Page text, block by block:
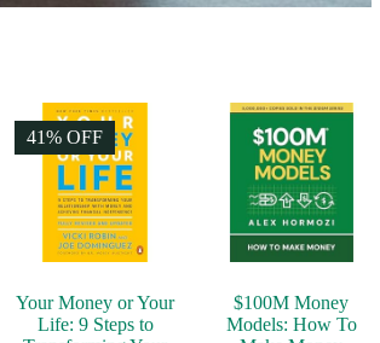
41% OFF
Your Money or Your
Life: 9 Steps to
$100M Money
Models: How To